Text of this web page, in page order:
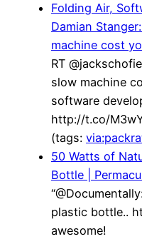
Folding Air,
Damian
machine cost
RT
slow machine
software
http://t.co/
(tags:
50 Watts of
Bottle |
plastic bottle..
awesome!